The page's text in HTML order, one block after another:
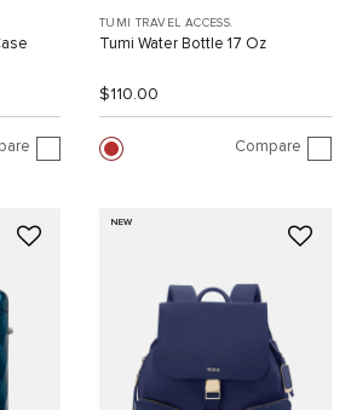
TUMI TRAVEL ACCESS.
Tumi Water Bottle 17 Oz
$110.00
Compare
NEW